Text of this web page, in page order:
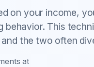
on your income,
behavior. This
the two often
at